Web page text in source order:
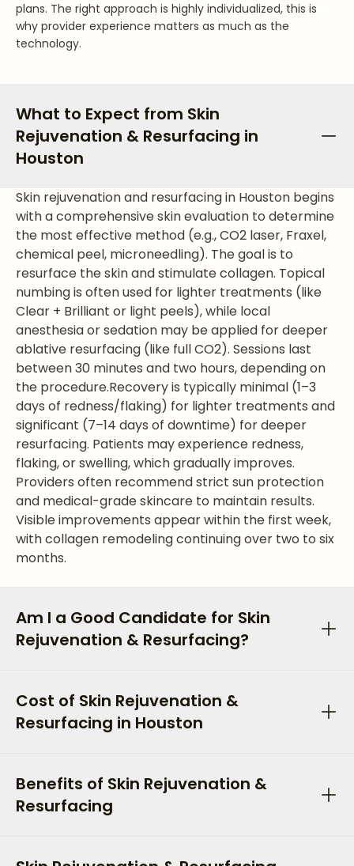
plans. The right approach is highly individualized, this is
why provider experience matters as much as the
technology.
What to Expect from Skin
Rejuvenation & Resurfacing in
Houston
Skin rejuvenation and resurfacing in Houston begins
with a comprehensive skin evaluation to determine
the most effective method (e.g., CO2 laser, Fraxel,
chemical peel, microneedling). The goal is to
resurface the skin and stimulate collagen. Topical
numbing is often used for lighter treatments (like
Clear + Brilliant or light peels), while local
anesthesia or sedation may be applied for deeper
ablative resurfacing (like full CO2). Sessions last
between 30 minutes and two hours, depending on
the procedure.Recovery is typically minimal (1–3
days of redness/flaking) for lighter treatments and
significant (7–14 days of downtime) for deeper
resurfacing. Patients may experience redness,
flaking, or swelling, which gradually improves.
Providers often recommend strict sun protection
and medical-grade skincare to maintain results.
Visible improvements appear within the first week,
with collagen remodeling continuing over two to six
months.
Am I a Good Candidate for Skin
Rejuvenation & Resurfacing?
Cost of Skin Rejuvenation &
Resurfacing in Houston
Benefits of Skin Rejuvenation &
Resurfacing